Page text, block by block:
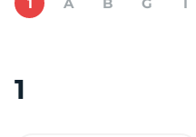
1